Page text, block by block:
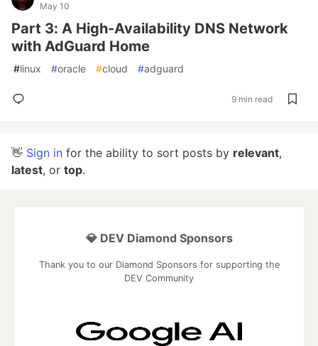
May 10
Part 3: A High-Availability DNS Network
with AdGuard Home
#linux #oracle #cloud #adguard
9 min read
👋 Sign in for the ability to sort posts by relevant,
latest, or top.
💎 DEV Diamond Sponsors
Thank you to our Diamond Sponsors for supporting the
DEV Community